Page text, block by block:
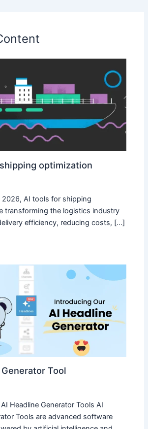
optimization
2026, AI tools for shipping
transforming the logistics industry
efficiency, reducing costs, […]
Tool
Headline Generator Tools AI
Tools are advanced software